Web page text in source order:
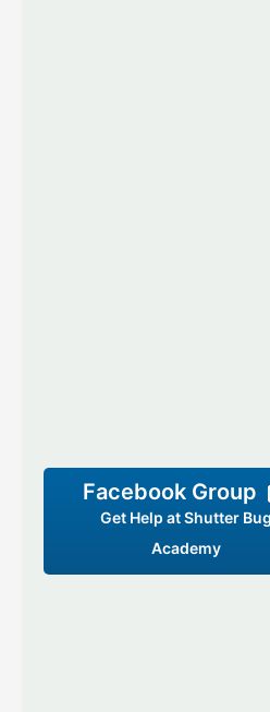
Facebook Group
Get Help at Shutter Bug
Academy